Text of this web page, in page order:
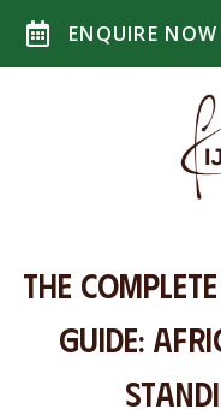
ENQUIRE NOW
The
Guide: